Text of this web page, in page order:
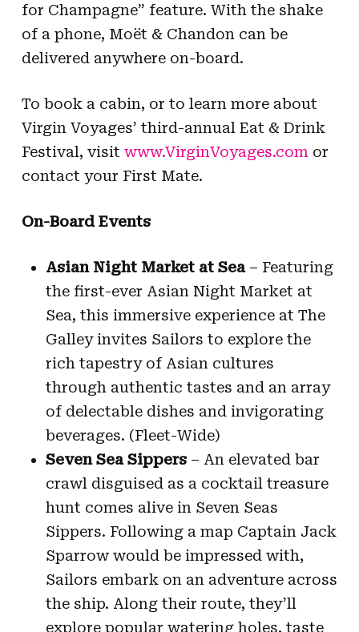
for Champagne” feature. With the shake
of a phone, Moët & Chandon can be
delivered anywhere on-board.
To book a cabin, or to learn more about
Virgin Voyages’ third-annual Eat & Drink
Festival, visit www.VirginVoyages.com or
contact your First Mate.
On-Board Events
Asian Night Market at Sea– Featuring
the first-ever Asian Night Market at
Sea, this immersive experience at The
Galley invites Sailors to explore the
rich tapestry of Asian cultures
through authentic tastes and an array
of delectable dishes and invigorating
beverages. (Fleet-Wide)
Seven Sea Sippers– An elevated bar
crawl disguised as a cocktail treasure
hunt comes alive in Seven Seas
Sippers. Following a map Captain Jack
Sparrow would be impressed with,
Sailors embark on an adventure across
the ship. Along their route, they’ll
explore popular watering holes, taste